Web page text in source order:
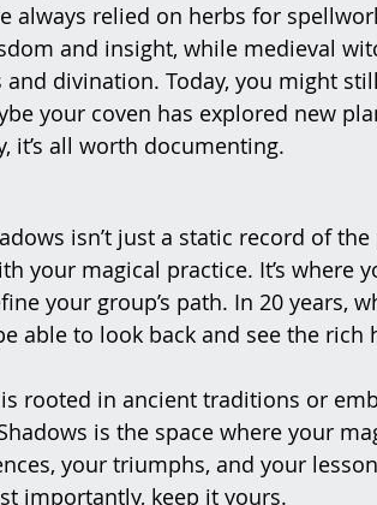
always relied on herbs for
and insight, while medieval
divination. Today, you might
your coven has explored new
it’s all worth documenting.
isn’t just a static record of
your magical practice. It’s where
your group’s path. In 20 years,
able to look back and see the rich
rooted in ancient traditions or
is the space where your
your triumphs, and your
importantly, keep it yours.